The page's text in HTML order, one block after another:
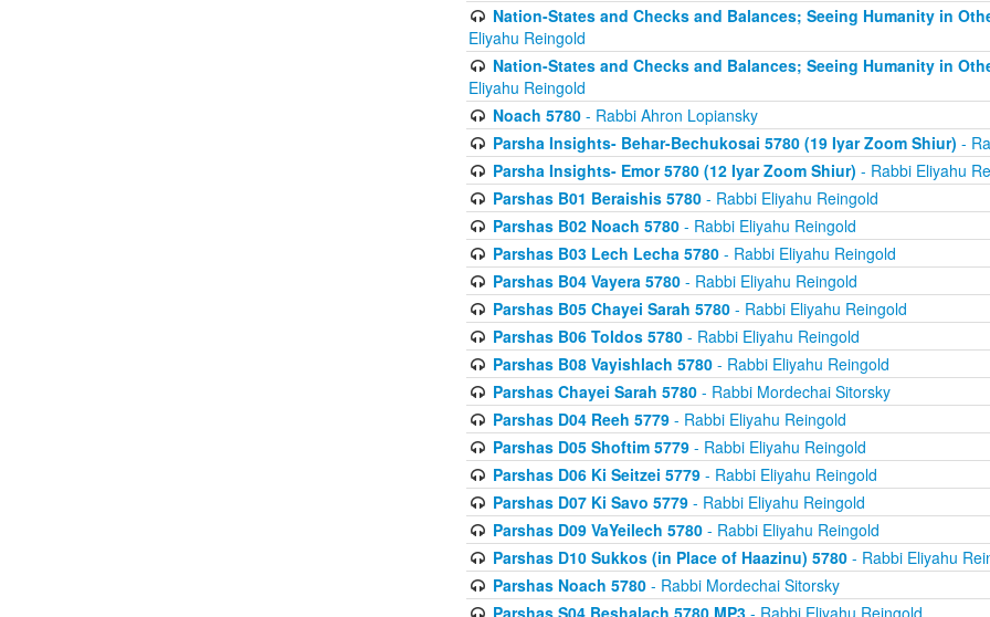
Nation-States and Checks and Balances; Seeing Humanity in
Eliyahu Reingold
Nation-States and Checks and Balances; Seeing Humanity in
Eliyahu Reingold
Noach 5780- Rabbi Ahron Lopiansky
Parsha Insights- Behar-Bechukosai 5780 (19 Iyar Zoom Shiur) -
Parsha Insights- Emor 5780 (12 Iyar Zoom Shiur) - Rabbi Eliyahu
Parshas B01 Beraishis 5780- Rabbi Eliyahu Reingold
Parshas B02 Noach 5780- Rabbi Eliyahu Reingold
Parshas B03 Lech Lecha 5780- Rabbi Eliyahu Reingold
Parshas B04 Vayera 5780- Rabbi Eliyahu Reingold
Parshas B05 Chayei Sarah 5780- Rabbi Eliyahu Reingold
Parshas B06 Toldos 5780- Rabbi Eliyahu Reingold
Parshas B08 Vayishlach 5780- Rabbi Eliyahu Reingold
Parshas Chayei Sarah 5780- Rabbi Mordechai Sitorsky
Parshas D04 Reeh 5779- Rabbi Eliyahu Reingold
Parshas D05 Shoftim 5779- Rabbi Eliyahu Reingold
Parshas D06 Ki Seitzei 5779- Rabbi Eliyahu Reingold
Parshas D07 Ki Savo 5779- Rabbi Eliyahu Reingold
Parshas D09 VaYeilech 5780- Rabbi Eliyahu Reingold
Parshas D10 Sukkos (in Place of Haazinu) 5780- Rabbi Eliyahu
Parshas Noach 5780- Rabbi Mordechai Sitorsky
Parshas S04 Beshalach 5780.MP3- Rabbi Eliyahu Reingold